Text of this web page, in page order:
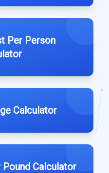
Per Person
Calculator
Calculator